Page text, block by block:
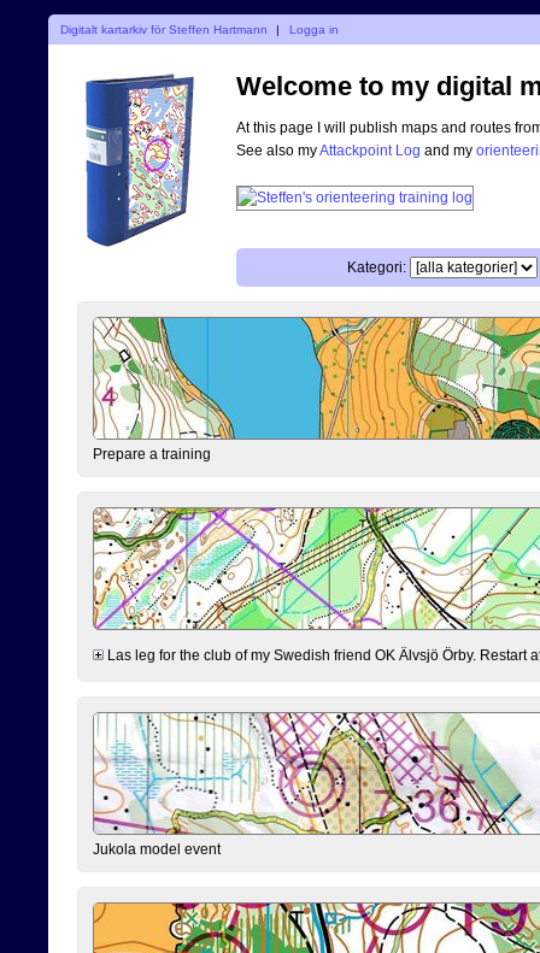
Digitalt kartarkiv för Steffen Hartmann | Logga in
Welcome to my digital
At this page I will publish maps and routes
See also myAttackpoint Log and my
Kategori:
Prepare a training
Las leg for the club of my Swedish friend OK Älvsjö Örby. Restart
Jukola model event